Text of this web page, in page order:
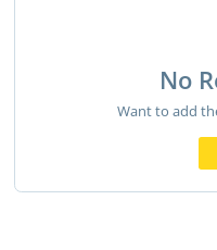
No
Want to add